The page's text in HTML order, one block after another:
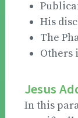
His
The
Others
Jesus
In this